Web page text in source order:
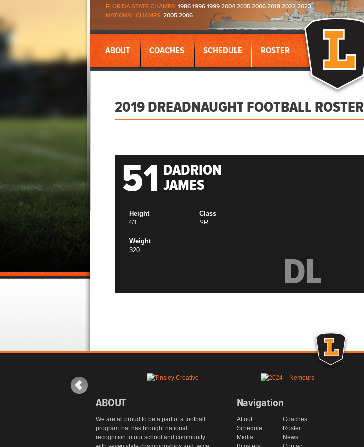
FLORIDA STATE CHAMPS: 1986 1996 1999 2004 2005 2006 2018 2022 2023
NATIONAL CHAMPS: 2005 2006
ABOUT COACHES SCHEDULE ROSTER
2019 DREADNAUGHT FOOTBALL ROSTER
51 DADRION
JAMES
Height
6'1
Class
SR
Weight
320
DL
ABOUT
We are all proud to be a part of a football
program that has brought national
recognition to our school and community
Navigation
About
Coaches
Schedule
Roster
Media
News